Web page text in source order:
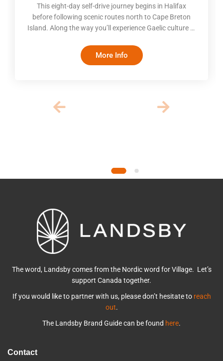
This eight-day self-drive journey begins in Halifax
before following scenic routes north to Cape Breton
Island. Along the way you’ll experience Gaelic culture in
Highlands National Park, explore the lakeside village of
Baddeck, and witness the remarkable tides of the Bay
More Info
The word, Landsby comes from the Nordic word for Village. Let’s
support Canada together.
If you would like to partner with us, please don’t hesitate to reach
out.
The Landsby Brand Guide can be found here.
Contact